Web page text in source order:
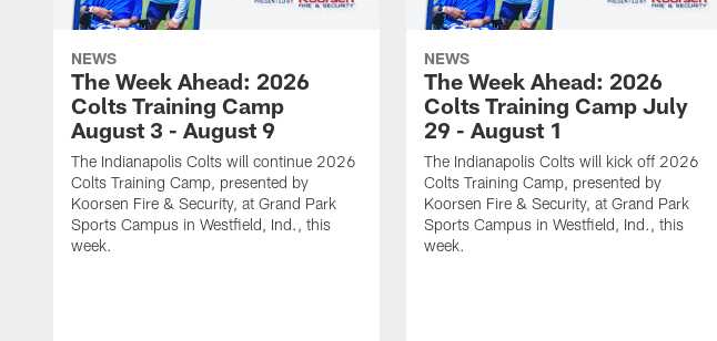
NEWS
The Week Ahead: 2026
Colts Training Camp
August 3 - August 9
The Indianapolis Colts will continue 2026
Colts Training Camp, presented by
Koorsen Fire & Security, at Grand Park
Sports Campus in Westfield, Ind., this
week.
NEWS
The Week Ahead: 2026
Colts Training Camp July
29 - August 1
The Indianapolis Colts will kick off 2026
Colts Training Camp, presented by
Koorsen Fire & Security, at Grand Park
Sports Campus in Westfield, Ind., this
week.